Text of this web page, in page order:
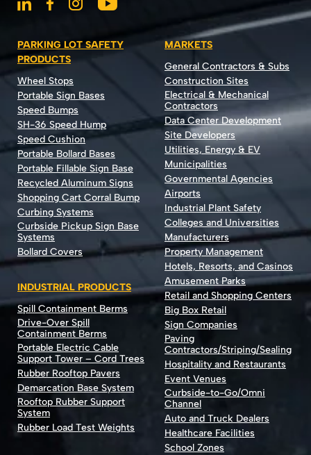
PARKING LOT SAFETY
PRODUCTS
Wheel Stops
Portable Sign Bases
Speed Bumps
SH-36 Speed Hump
Speed Cushion
Portable Bollard Bases
Portable Fillable Sign Base
Recycled Aluminum Signs
Shopping Cart Corral Bump
Curbing Systems
Curbside Pickup Sign Base
Systems
Bollard Covers
INDUSTRIAL PRODUCTS
Spill Containment Berms
Drive-Over Spill
Containment Berms
Portable Electric Cable
Support Tower – Cord Trees
Rubber Rooftop Pavers
Demarcation Base System
Rooftop Rubber Support
System
Rubber Load Test Weights
MARKETS
General Contractors & Subs
Construction Sites
Electrical & Mechanical
Contractors
Data Center Development
Site Developers
Utilities, Energy & EV
Municipalities
Governmental Agencies
Airports
Industrial Plant Safety
Colleges and Universities
Manufacturers
Property Management
Hotels, Resorts, and Casinos
Amusement Parks
Retail and Shopping Centers
Big Box Retail
Sign Companies
Paving
Contractors/Striping/Sealing
Hospitality and Restaurants
Event Venues
Curbside-to-Go/Omni
Channel
Auto and Truck Dealers
Healthcare Facilities
School Zones